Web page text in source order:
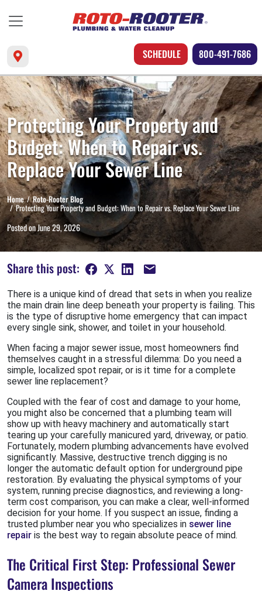
SCHEDULE 800-491-7686
Protecting Your Property and
Budget: When to Repair vs.
Replace Your Sewer Line
Home Roto-Rooter Blog
Protecting Your Property and Budget: When to Repair vs. Replace Your Sewer Line
Posted onJune 29, 2026
Share this post:
There is a unique kind of dread that sets in when you realize
the main drain line deep beneath your property is failing. This
is the type of disruptive home emergency that can impact
every single sink, shower, and toilet in your household.
When facing a major sewer issue, most homeowners find
themselves caught in a stressful dilemma: Do you need a
simple, localized spot repair, or is it time for a complete
sewer line replacement?
Coupled with the fear of cost and damage to your home,
you might also be concerned that a plumbing team will
show up with heavy machinery and automatically start
tearing up your carefully manicured yard, driveway, or patio.
Fortunately, modern plumbing advancements have evolved
significantly. Massive, destructive trench digging is no
longer the automatic default option for underground pipe
restoration. By evaluating the physical symptoms of your
system, running precise diagnostics, and reviewing a long-
term cost comparison, you can make a clear, well-informed
decision for your home. If you suspect an issue, finding a
trusted plumber near you who specializes in sewer line
repair is the best way to regain absolute peace of mind.
The Critical First Step: Professional Sewer
Camera Inspections